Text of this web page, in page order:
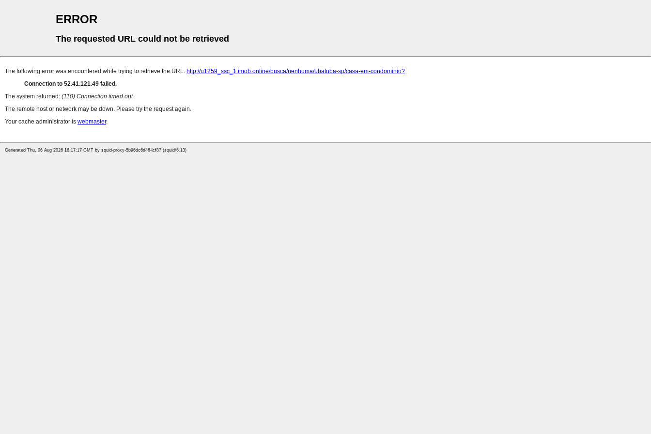
ERROR
The requested URL could not be retrieved
The following error was encountered while trying to retrieve the URL: http://u1259_ssc_1.imob.online/busca/nenhuma/ubatuba-sp/casa-em-condominio?
Connection to 52.41.121.49 failed.
The system returned: (110) Connection timed out
The remote host or network may be down. Please try the request again.
Your cache administrator is webmaster.
Generated Thu, 06 Aug 2026 16:17:17 GMT by squid-proxy-5b96dc6d46-lcf87 (squid/6.13)